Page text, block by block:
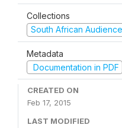
Collections
South African
Metadata
Documentation in PDF
CREATED ON
Feb 17, 2015
LAST MODIFIED